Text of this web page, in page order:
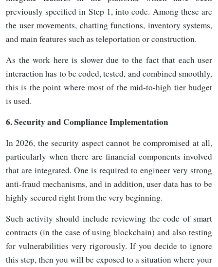
previously specified in Step 1, into code. Among these are
the user movements, chatting functions, inventory systems,
and main features such as teleportation or construction.
As the work here is slower due to the fact that each user
interaction has to be coded, tested, and combined smoothly,
this is the point where most of the mid-to-high tier budget
is used.
6.Security and Compliance Implementation
In 2026, the security aspect cannot be compromised at all,
particularly when there are financial components involved
that are integrated. One is required to engineer very strong
anti-fraud mechanisms, and in addition, user data has to be
highly secured right from the very beginning.
Such activity should include reviewing the code of smart
contracts (in the case of using blockchain) and also testing
for vulnerabilities very rigorously. If you decide to ignore
this step, then you will be exposed to a situation where your